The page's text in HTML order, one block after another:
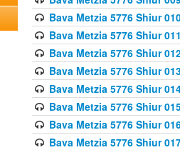
Bava Metzia 5776 Shiur
Bava Metzia 5776 Shiur
Bava Metzia 5776 Shiur
Bava Metzia 5776 Shiur
Bava Metzia 5776 Shiur
Bava Metzia 5776 Shiur
Bava Metzia 5776 Shiur
Bava Metzia 5776 Shiur